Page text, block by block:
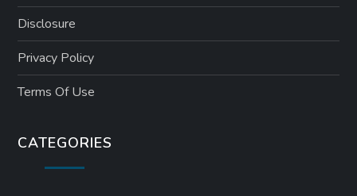
Disclosure
Privacy Policy
Terms Of Use
CATEGORIES